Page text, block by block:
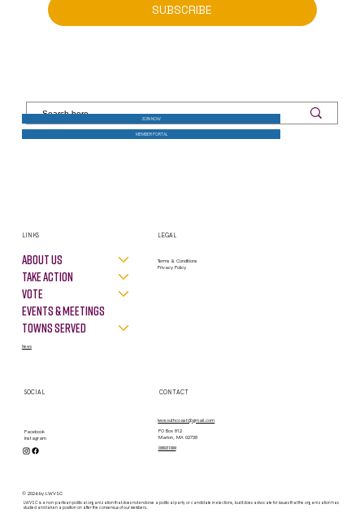
SUBSCRIBE
JOIN NOW
MEMBER PORTAL
About Us
Take Action
VOTE
Events & Meetings
Towns Served
LINKS
News
LEGAL
Privacy Policy
Terms & Conditions
SOCIAL
Facebook
Instagram
contact form
PO Box 812
Marion, MA 02738
CONTACT
lwvsouthcoast@gmail.com
LWVSC is a non-partisan political organization that does not endorse a political party or candidate in elections, but it does advocate for issues that the organization has
studied and taken a position on after the consensus of our members.
© 2026 by LWVSC